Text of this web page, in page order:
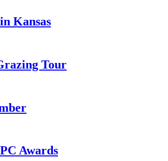
Kansas
Tour
Awards